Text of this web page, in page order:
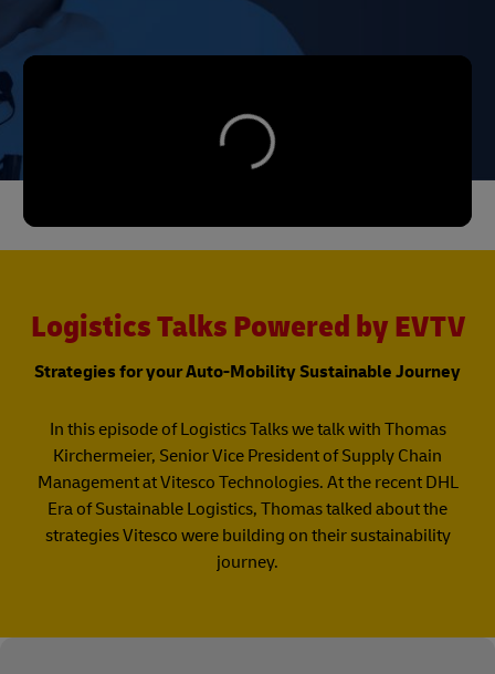
Logistics Talks Powered by EVTV
Strategies for your Auto-Mobility Sustainable Journey
In this episode of Logistics Talks we talk with Thomas
Kirchermeier, Senior Vice President of Supply Chain
Management at Vitesco Technologies. At the recent DHL
Era of Sustainable Logistics, Thomas talked about the
strategies Vitesco were building on their sustainability
journey.